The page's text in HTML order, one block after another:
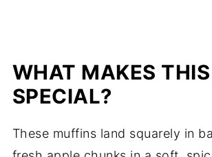
WHAT MAKES THIS
SPECIAL?
These muffins land squarely in